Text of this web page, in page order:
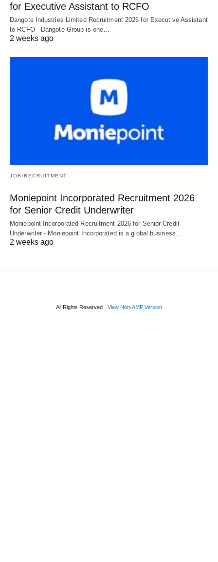
for Executive Assistant to RCFO
Dangote Industries Limited Recruitment 2026 for Executive Assistant
to RCFO - Dangote Group is one…
2 weeks ago
JOB/RECRUITMENT
Moniepoint Incorporated Recruitment 2026
for Senior Credit Underwriter
Moniepoint Incorporated Recruitment 2026 for Senior Credit
Underwriter - Moniepoint Incorporated is a global business…
2 weeks ago
All Rights Reserved View Non-AMP Version